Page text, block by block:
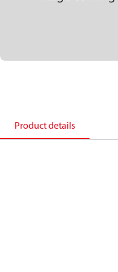
Product details